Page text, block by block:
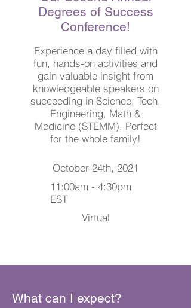
Degrees of Success
Conference!
Experience a day filled with
fun, hands-on activities and
gain valuable insight from
knowledgeable speakers on
succeeding in Science, Tech,
Engineering, Math &
Medicine (STEMM). Perfect
for the whole family!
October 24th, 2021
11:00am - 4:30pm
EST
Virtual
What can I expect?